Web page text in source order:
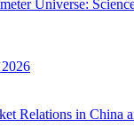
Universe:
Relations in China